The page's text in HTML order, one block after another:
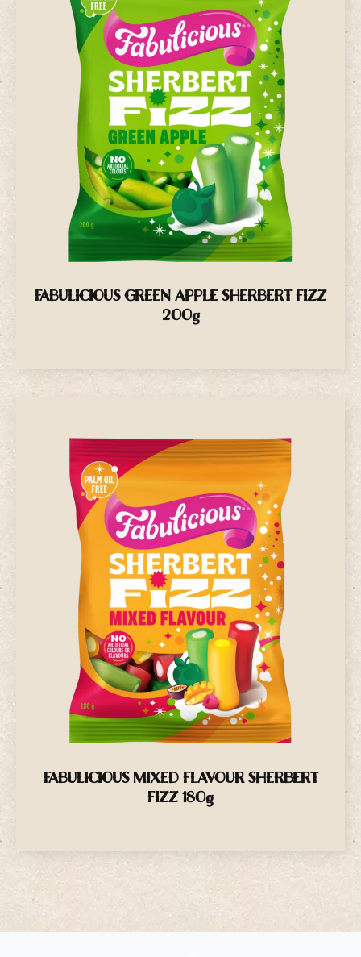
FABULICIOUS GREEN APPLE SHERBERT FIZZ
200g
FABULICIOUS MIXED FLAVOUR SHERBERT
FIZZ 180g